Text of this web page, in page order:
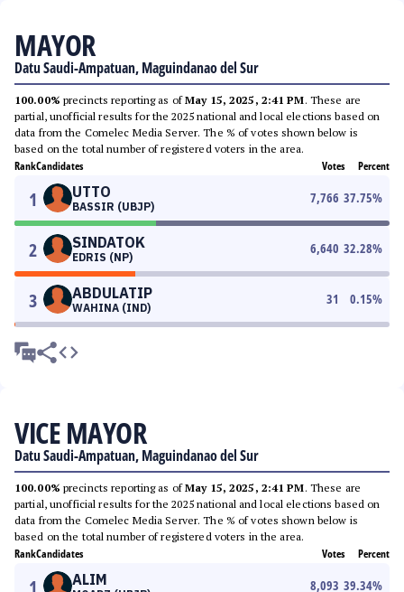
MAYOR
Datu Saudi-Ampatuan, Maguindanao del Sur
100.00% precincts reporting as ofMay 15, 2025, 2:41 PM. These are
partial, unofficial results for the 2025 national and local elections based on
data from the Comelec Media Server. The % of votes shown below is
based on the total number of registered voters in the area.
RankCandidates Votes Percent
1 UTTO
BASSIR (UBJP)
7,766 37.75%
2 SINDATOK
EDRIS (NP)
6,640 32.28%
3 ABDULATIP
WAHINA (IND)
31 0.15%
VICE MAYOR
Datu Saudi-Ampatuan, Maguindanao del Sur
100.00% precincts reporting as ofMay 15, 2025, 2:41 PM. These are
partial, unofficial results for the 2025 national and local elections based on
data from the Comelec Media Server. The % of votes shown below is
based on the total number of registered voters in the area.
RankCandidates Votes Percent
1 ALIM 8,093 39.34%